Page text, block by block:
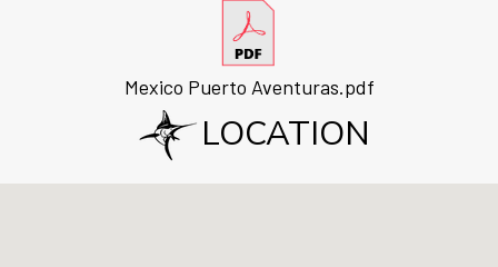
Mexico Puerto Aventuras.pdf
LOCATION